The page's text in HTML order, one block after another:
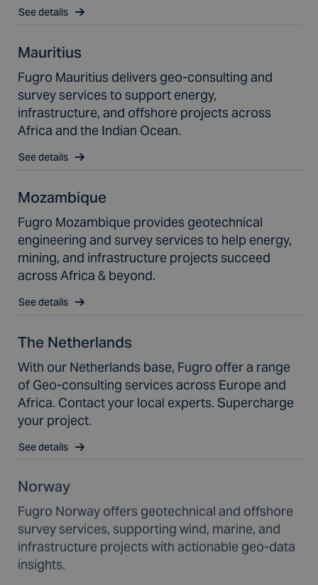
See details
Mauritius
Fugro Mauritius delivers geo-consulting and
survey services to support energy,
infrastructure, and offshore projects across
Africa and the Indian Ocean.
See details
Mozambique
Fugro Mozambique provides geotechnical
engineering and survey services to help energy,
mining, and infrastructure projects succeed
across Africa & beyond.
See details
The Netherlands
With our Netherlands base, Fugro offer a range
of Geo-consulting services across Europe and
Africa. Contact your local experts. Supercharge
your project.
See details
Norway
Fugro Norway offers geotechnical and offshore
survey services, supporting wind, marine, and
infrastructure projects with actionable geo-data
insights.